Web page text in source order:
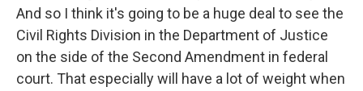
And so I think it's going to be a huge deal to see the
Civil Rights Division in the Department of Justice
on the side of the Second Amendment in federal
court. That especially will have a lot of weight when